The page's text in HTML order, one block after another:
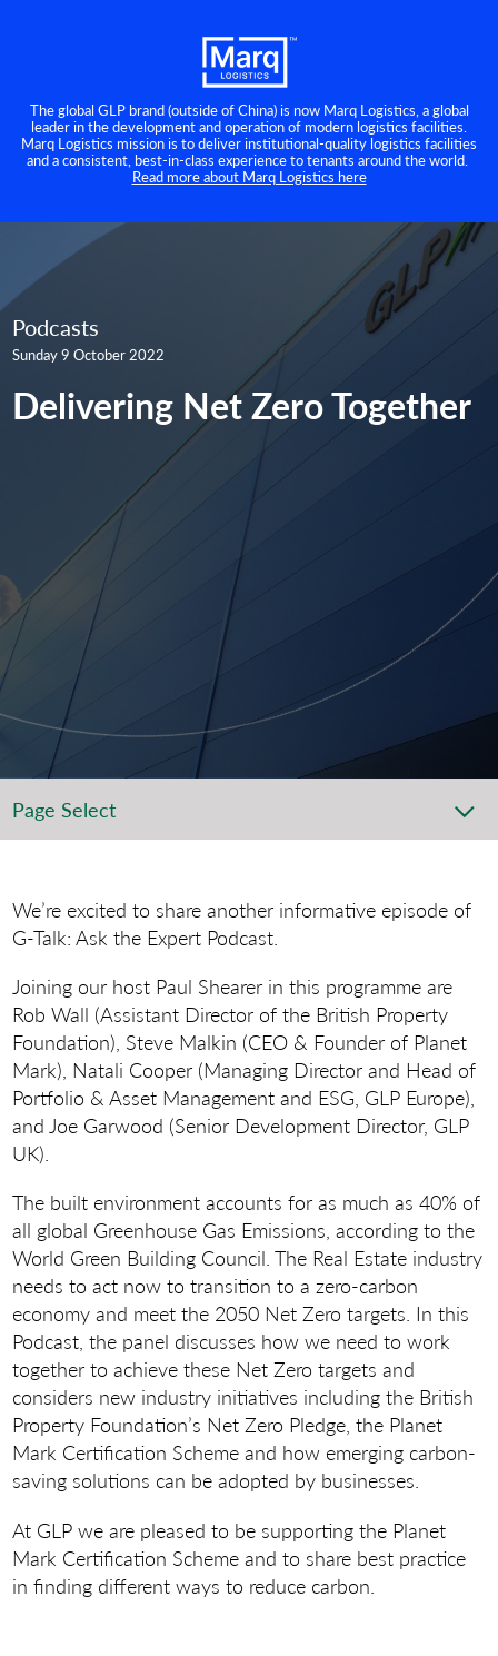
The global GLP brand (outside of China) is now Marq Logistics, a global
leader in the development and operation of modern logistics facilities.
Marq Logistics mission is to deliver institutional-quality logistics facilities
and a consistent, best-in-class experience to tenants around the world.
Read more about Marq Logistics here
Podcasts
Sunday 9 October 2022
Delivering Net Zero Together
Page Select
We’re excited to share another informative episode of
G-Talk: Ask the Expert Podcast.
Joining our host Paul Shearer in this programme are
Rob Wall (Assistant Director of the British Property
Foundation), Steve Malkin (CEO & Founder of Planet
Mark), Natali Cooper (Managing Director and Head of
Portfolio & Asset Management and ESG, GLP Europe),
and Joe Garwood (Senior Development Director, GLP
UK).
The built environment accounts for as much as 40% of
all global Greenhouse Gas Emissions, according to the
World Green Building Council. The Real Estate industry
needs to act now to transition to a zero-carbon
economy and meet the 2050 Net Zero targets. In this
Podcast, the panel discusses how we need to work
together to achieve these Net Zero targets and
considers new industry initiatives including the British
Property Foundation’s Net Zero Pledge, the Planet
Mark Certification Scheme and how emerging carbon-
saving solutions can be adopted by businesses.
At GLP we are pleased to be supporting the Planet
Mark Certification Scheme and to share best practice
in finding different ways to reduce carbon.